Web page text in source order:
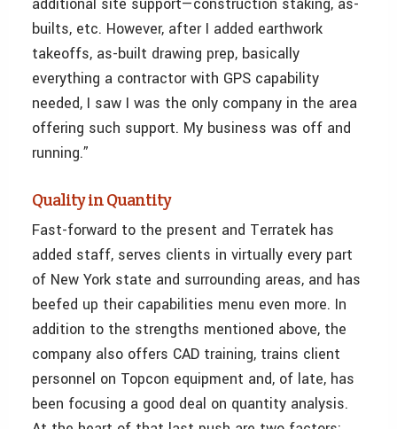
additional site support—construction staking, as-
builts, etc. However, after I added earthwork
takeoffs, as-built drawing prep, basically
everything a contractor with GPS capability
needed, I saw I was the only company in the area
offering such support. My business was off and
running.”
Quality in Quantity
Fast-forward to the present and Terratek has
added staff, serves clients in virtually every part
of New York state and surrounding areas, and has
beefed up their capabilities menu even more. In
addition to the strengths mentioned above, the
company also offers CAD training, trains client
personnel on Topcon equipment and, of late, has
been focusing a good deal on quantity analysis.